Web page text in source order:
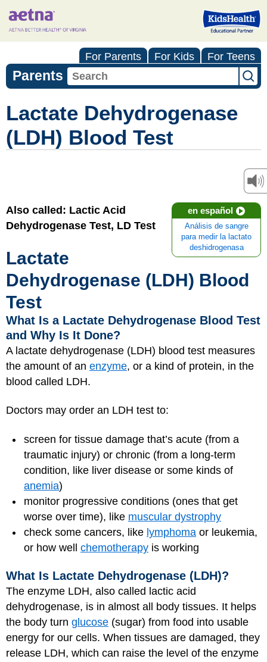
For Parents For Kids For Teens
Parents
Lactate Dehydrogenase
(LDH) Blood Test
en español
Análisis de sangre
para medir la lactato
deshidrogenasa
Also called: Lactic Acid
Dehydrogenase Test, LD Test
Lactate
Dehydrogenase (LDH) Blood
Test
What Is a Lactate Dehydrogenase Blood Test
and Why Is It Done?
A lactate dehydrogenase (LDH) blood test measures
the amount of an enzyme, or a kind of protein, in the
blood called LDH.
Doctors may order an LDH test to:
screen for tissue damage that’s acute (from a
traumatic injury) or chronic (from a long-term
condition, like liver disease or some kinds of
anemia)
monitor progressive conditions (ones that get
worse over time), like muscular dystrophy
check some cancers, like lymphoma or leukemia,
or how well chemotherapy is working
What Is Lactate Dehydrogenase (LDH)?
The enzyme LDH, also called lactic acid
dehydrogenase, is in almost all body tissues. It helps
the body turn glucose (sugar) from food into usable
energy for our cells. When tissues are damaged, they
release LDH, which can raise the level of the enzyme